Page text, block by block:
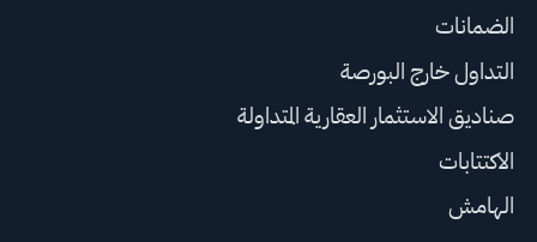
الضمانات
التداول خارج البورصة
صناديق الاستثمار العقارية المتداولة
الاكتتابات
الهامش